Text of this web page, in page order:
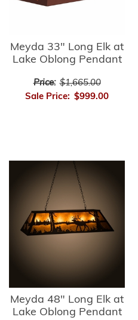
Meyda 33" Long Elk at
Lake Oblong Pendant
Price: $1,665.00
Sale Price: $999.00
Meyda 48" Long Elk at
Lake Oblong Pendant